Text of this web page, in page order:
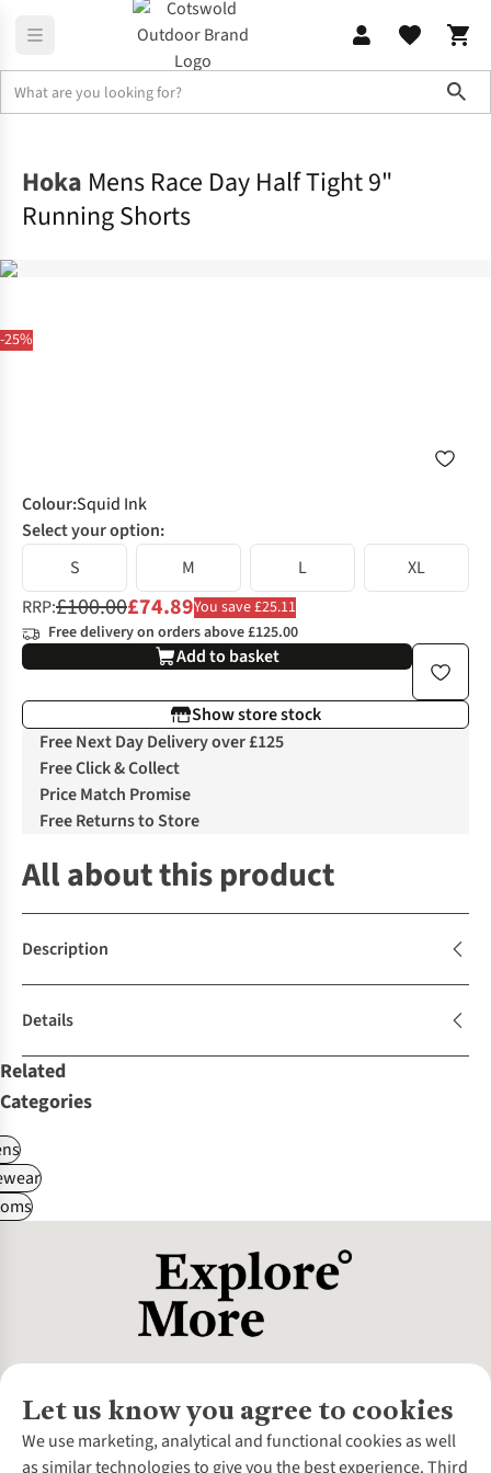
-25%
Hoka Mens Race Day Half Tight 9"
Running Shorts
Colour:Squid Ink
Select your option:
S
M L
XL
RRP:£100.00£74.89You save £25.11
Free delivery on orders above £125.00
Add to basket
Show store stock
Free Next Day Delivery over £125
Free Click & Collect
Price Match Promise
Free Returns to Store
All about this product
Description
Details
Related
Categories
Let us know you agree to cookies
We use marketing, analytical and functional cookies as well
as similar technologies to give you the best experience. Third
About Us